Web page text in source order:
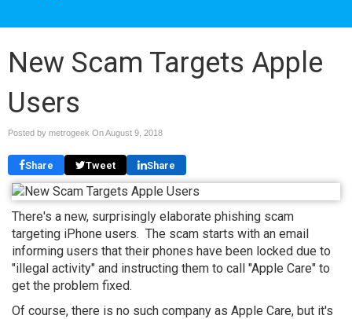
New Scam Targets Apple
Users
Posted by metrogeek OnAugust 9, 2018
Share Tweet Share
There's a new, surprisingly elaborate phishing scam
targeting iPhone users. The scam starts with an email
informing users that their phones have been locked due to
"illegal activity" and instructing them to call "Apple Care" to
get the problem fixed.
Of course, there is no such company as Apple Care, but it's